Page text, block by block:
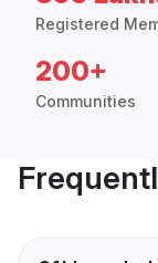
Registered
200+
Communities